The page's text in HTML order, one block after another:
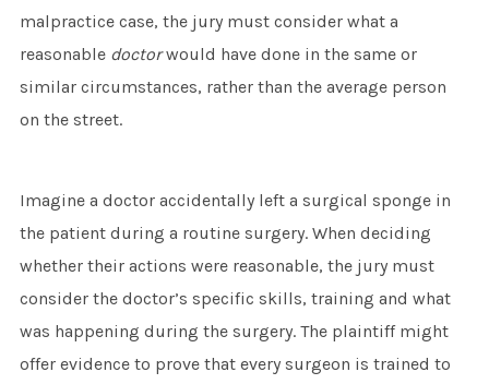
malpractice case, the jury must consider what a
reasonable doctorwould have done in the same or
similar circumstances, rather than the average person
on the street.
Imagine a doctor accidentally left a surgical sponge in
the patient during a routine surgery. When deciding
whether their actions were reasonable, the jury must
consider the doctor’s specific skills, training and what
was happening during the surgery. The plaintiff might
offer evidence to prove that every surgeon is trained to